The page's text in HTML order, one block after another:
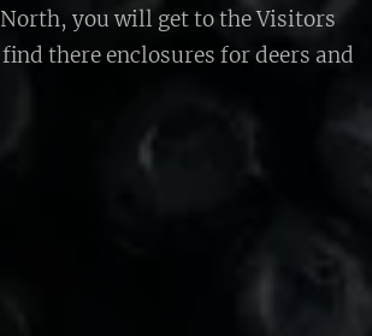
you will get to the Visitors
there enclosures for deers and